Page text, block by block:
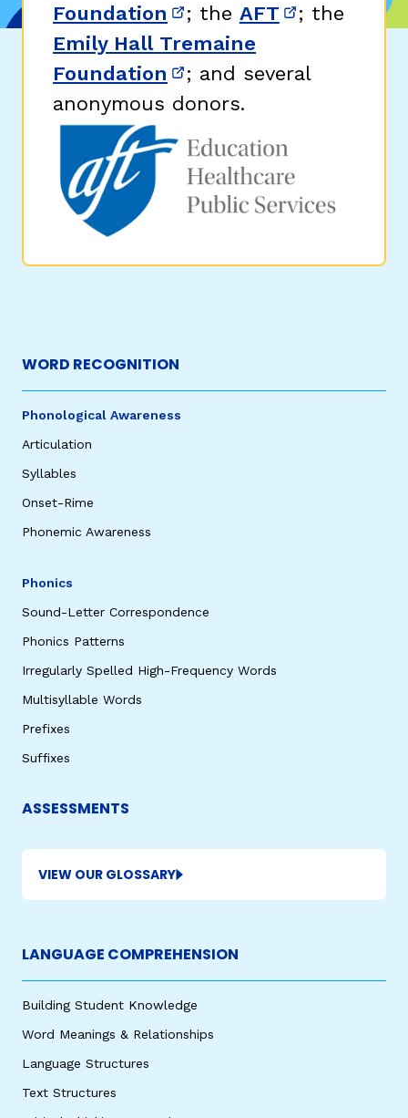
Foundation (opens in new window)
; the AFT (opens in
; the
Emily Hall Tremaine
Foundation (opens in new window)
; and several
anonymous donors.
WORD RECOGNITION
Phonological Awareness
Articulation
Syllables
Onset-Rime
Phonemic Awareness
Phonics
Sound-Letter Correspondence
Phonics Patterns
Irregularly Spelled High-Frequency Words
Multisyllable Words
Prefixes
Suffixes
ASSESSMENTS
VIEW OUR GLOSSARY
LANGUAGE COMPREHENSION
Building Student Knowledge
Word Meanings & Relationships
Language Structures
Text Structures